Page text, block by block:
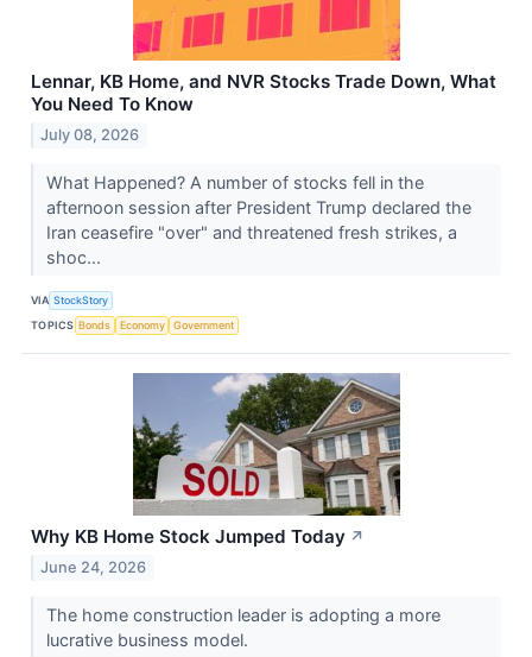
Lennar, KB Home, and NVR Stocks Trade Down, What
You Need To Know
July 08, 2026
What Happened? A number of stocks fell in the
afternoon session after President Trump declared the
Iran ceasefire "over" and threatened fresh strikes, a
shoc...
VIA StockStory
TOPICS Bonds Economy Government
Why KB Home Stock Jumped Today ↗
June 24, 2026
The home construction leader is adopting a more
lucrative business model.